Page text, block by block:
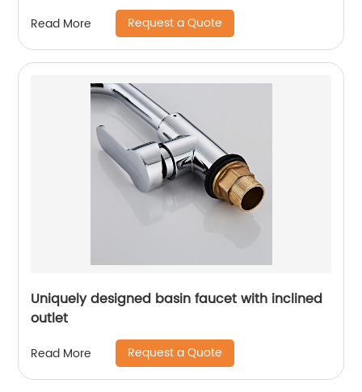
Read More Request a Quote
Uniquely designed basin faucet with inclined
outlet
Read More Request a Quote